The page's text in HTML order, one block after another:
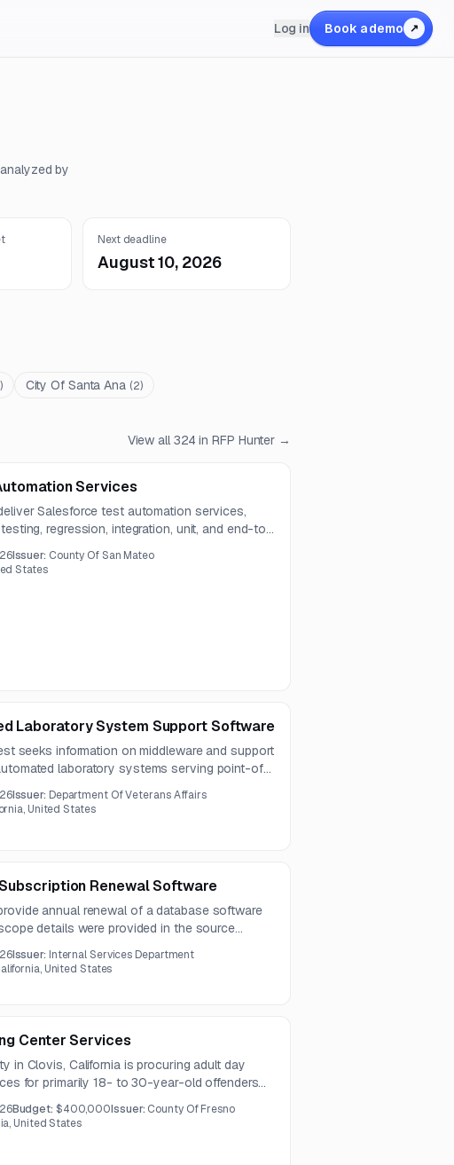
Log in Book a demo ↗
by
Next deadline
August 10, 2026
) City Of Santa Ana (2)
View all 324 in RFP Hunter →
Services
Salesforce test automation services,
regression, integration, unit, and end-to-
year.
Issuer: County Of San Mateo
States
Laboratory System Support Software
seeks information on middleware and support
laboratory systems serving point-of-
and include related software and server
Issuer: Department Of Veterans Affairs
United States
Renewal Software
annual renewal of a database software
details were provided in the source
Issuer: Internal Services Department
United States
Center Services
in Clovis, California is procuring adult day
for primarily 18- to 30-year-old offenders
Services include supervision, counseling,
support, and behavioral health-related
Budget: $400,000Issuer: County Of Fresno
United States